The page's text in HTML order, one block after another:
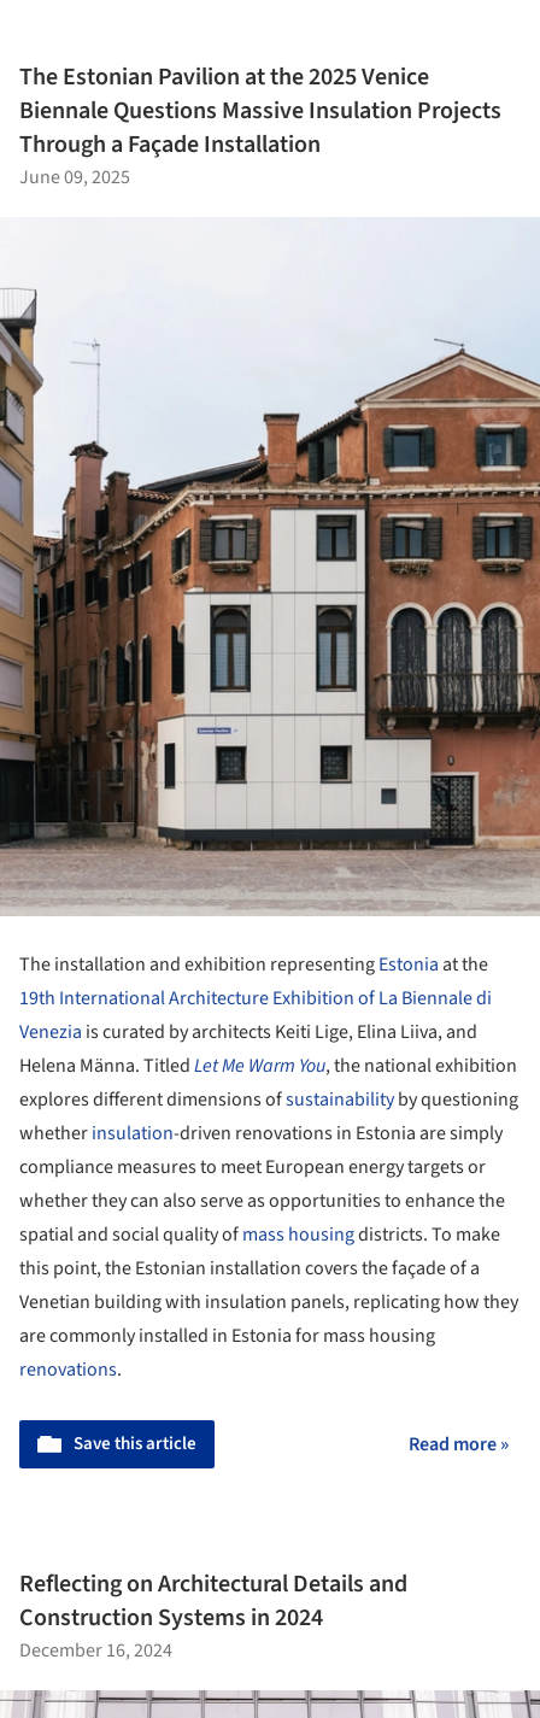
The Estonian Pavilion at the 2025 Venice
Biennale Questions Massive Insulation Projects
Through a Façade Installation
June 09, 2025
The installation and exhibition representingEstonia at the
19th International Architecture Exhibition of La Biennale di
Venezia is curated by architects Keiti Lige, Elina Liiva, and
Helena Männa. TitledLet Me Warm You, the national exhibition
explores different dimensions ofsustainabilityby questioning
whetherinsulation-driven renovations in Estonia are simply
compliance measures to meet European energy targets or
whether they can also serve as opportunities to enhance the
spatial and social quality ofmass housingdistricts. To make
this point, the Estonian installation covers the façade of a
Venetian building with insulation panels, replicating how they
are commonly installed in Estonia for mass housing
renovations.
Save this article Read more »
Reflecting on Architectural Details and
Construction Systems in 2024
December 16, 2024